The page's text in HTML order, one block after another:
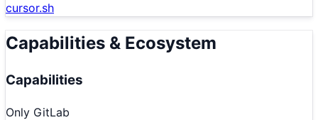
cursor.sh
Capabilities & Ecosystem
Capabilities
Only GitLab